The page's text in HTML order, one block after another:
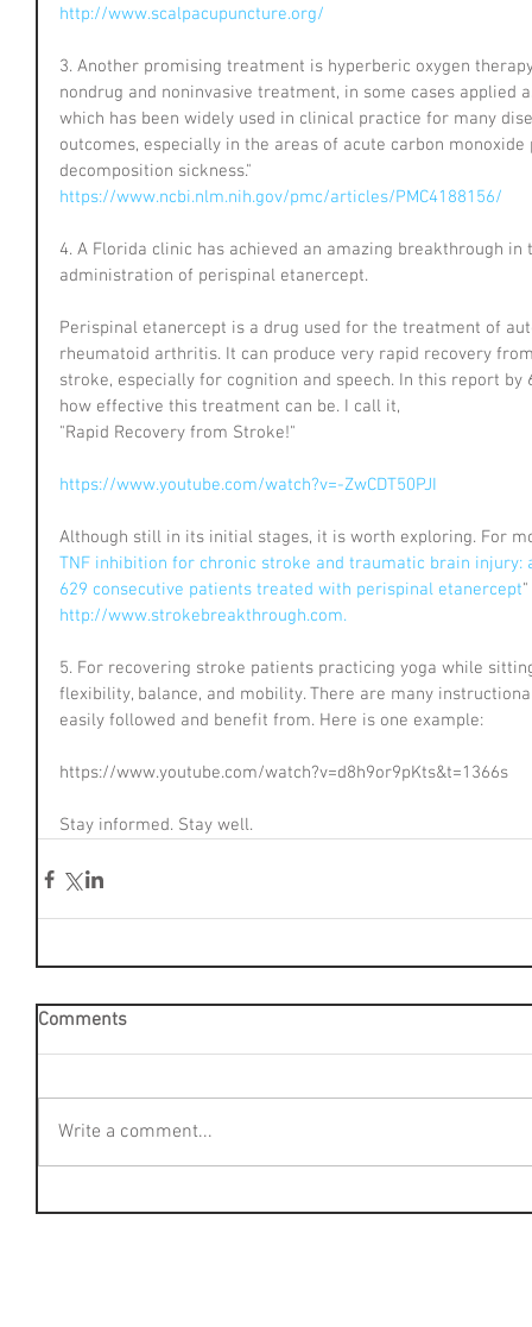
http://www.scalpacupuncture.org/
3. Another promising treatment is hyperberic oxygen
nondrug and noninvasive treatment, in some cases
which has been widely used in clinical practice for many
outcomes, especially in the areas of acute carbon
decomposition sickness."
https://www.ncbi.nlm.nih.gov/pmc/articles/PMC4188156/
4. A Florida clinic has achieved an amazing breakthrough
administration of perispinal etanercept.
Perispinal etanercept is a drug used for the treatment of
rheumatoid arthritis. It can produce very rapid recovery
stroke, especially for cognition and speech. In this report
how effective this treatment can be. I call it,
"Rapid Recovery from Stroke!"
https://www.youtube.com/watch?v=-ZwCDT50PJI
Although still in its initial stages, it is worth exploring. For
TNF inhibition for chronic stroke and traumatic brain
629 consecutive patients treated with perispinal etanercept
http://www.strokebreakthrough.com.
5. For recovering stroke patients practicing yoga while
flexibility, balance, and mobility. There are many
easily followed and benefit from. Here is one example:
https://www.youtube.com/watch?v=d8h9or9pKts&t=1366s
Stay informed. Stay well.
Comments
Write a comment...